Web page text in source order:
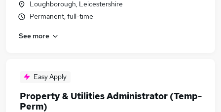
Loughborough, Leicestershire
Permanent, full-time
See more
Easy Apply
Property & Utilities Administrator (Temp-
Perm)